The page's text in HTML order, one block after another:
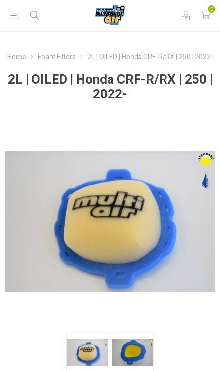
0
Home Foam Filters 2L | OILED | Honda CRF-R/RX | 250 | 2022-
2L | OILED | Honda CRF-R/RX | 250 |
2022-